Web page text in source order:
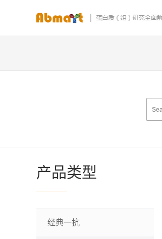
产品类型
经典一抗